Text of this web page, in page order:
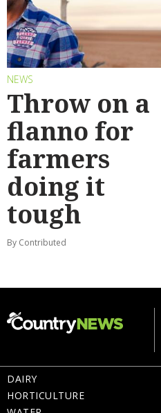
NEWS
Throw on a
flanno for
farmers
doing it
tough
By Contributed
DAIRY
HORTICULTURE